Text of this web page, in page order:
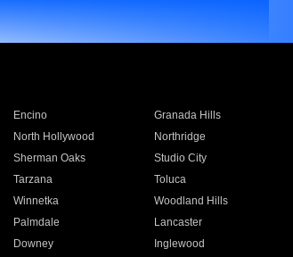
Encino Granada Hills
North Hollywood Northridge
Sherman Oaks Studio City
Tarzana Toluca
Winnetka Woodland Hills
Palmdale Lancaster
Downey Inglewood